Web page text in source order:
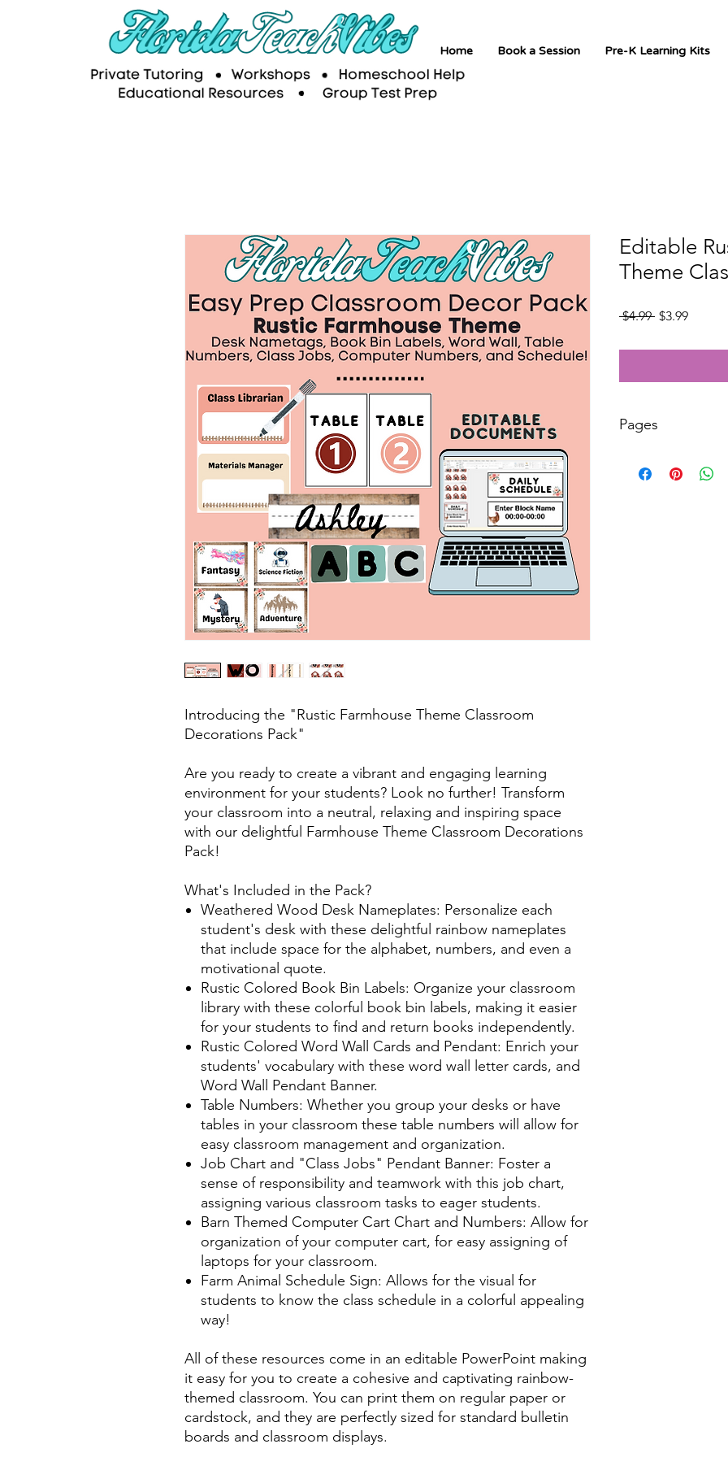
Home Book a Session Pre-K Learning Kits
Introducing the "Rustic Farmhouse Theme Classroom
Decorations Pack"
Are you ready to create a vibrant and engaging learning
environment for your students? Look no further! Transform
your classroom into a neutral, relaxing and inspiring space
with our delightful Farmhouse Theme Classroom Decorations
Pack!
What's Included in the Pack?
Weathered Wood Desk Nameplates: Personalize each
student's desk with these delightful rainbow nameplates
that include space for the alphabet, numbers, and even a
motivational quote.
Rustic Colored Book Bin Labels: Organize your classroom
library with these colorful book bin labels, making it easier
for your students to find and return books independently.
Rustic Colored Word Wall Cards and Pendant: Enrich your
students' vocabulary with these word wall letter cards, and
Word Wall Pendant Banner.
Table Numbers: Whether you group your desks or have
tables in your classroom these table numbers will allow for
easy classroom management and organization.
Job Chart and "Class Jobs" Pendant Banner: Foster a
sense of responsibility and teamwork with this job chart,
assigning various classroom tasks to eager students.
Barn Themed Computer Cart Chart and Numbers: Allow for
organization of your computer cart, for easy assigning of
laptops for your classroom.
Farm Animal Schedule Sign: Allows for the visual for
students to know the class schedule in a colorful appealing
way!
All of these resources come in an editable PowerPoint making
it easy for you to create a cohesive and captivating rainbow-
themed classroom. You can print them on regular paper or
cardstock, and they are perfectly sized for standard bulletin
boards and classroom displays.
Editable
Theme
$4.99 Regular
$3.99Sale
Pages